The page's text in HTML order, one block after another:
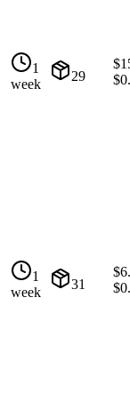
1
week
29
$
$
1
week
31
$
$